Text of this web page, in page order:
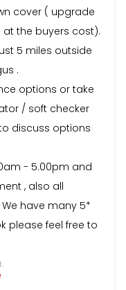
cover ( upgrade
the buyers cost).
5 miles outside
.
options or take
/ soft checker
discuss options
- 5.00pm and
, also all
have many 5*
please feel free to